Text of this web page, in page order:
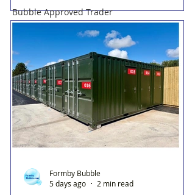
Bubble Approved Trader
Formby Bubble
5 days ago
2 min read